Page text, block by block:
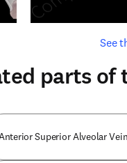
See
parts of
Superior Alveolar